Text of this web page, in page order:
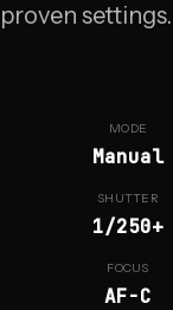
proven settings.
MODE
Manual
SHUTTER
1/250+
FOCUS
AF-C